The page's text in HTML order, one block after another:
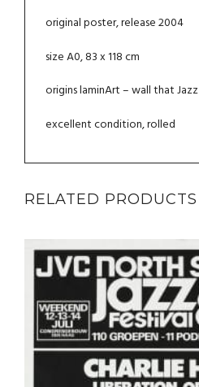
original poster, release 2004
size A0, 83 x 118 cm
origins laminArt – wall that Jazz
excellent condition, rolled
RELATED PRODUCTS